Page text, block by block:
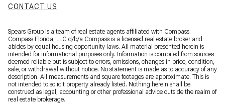
CONTACT US
Spears Group is a team of real estate agents affiliated with Compass.
Compass Florida, LLC d/b/a Compass is a licensed real estate broker and
abides by equal housing opportunity laws. All material presented herein is
intended for informational purposes only. Information is compiled from sources
deemed reliable but is subject to errors, omissions, changes in price, condition,
sale, or withdrawal without notice. No statement is made as to accuracy of any
description. All measurements and square footages are approximate. This is
not intended to solicit property already listed. Nothing herein shall be
construed as legal, accounting or other professional advice outside the realm of
real estate brokerage.